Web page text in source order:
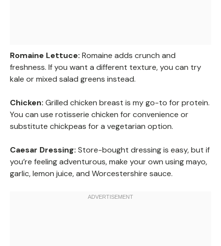
Romaine Lettuce: Romaine adds crunch and
freshness. If you want a different texture, you can try
kale or mixed salad greens instead.
Chicken: Grilled chicken breast is my go-to for protein.
You can use rotisserie chicken for convenience or
substitute chickpeas for a vegetarian option.
Caesar Dressing: Store-bought dressing is easy, but if
you’re feeling adventurous, make your own using mayo,
garlic, lemon juice, and Worcestershire sauce.